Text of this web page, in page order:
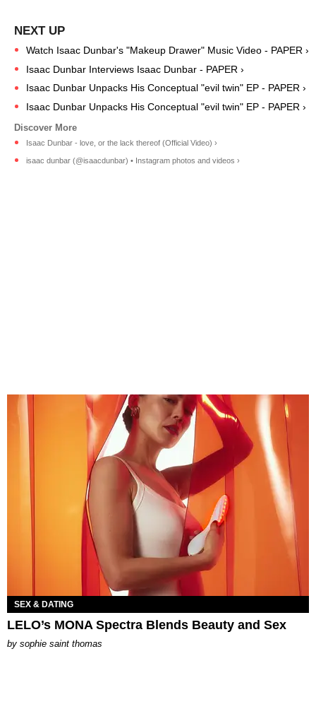
Watch Isaac Dunbar's "Makeup Drawer" Music Video - PAPER ›
Isaac Dunbar Interviews Isaac Dunbar - PAPER ›
Isaac Dunbar Unpacks ​His Conceptual "evil twin" EP - PAPER ›
Isaac Dunbar Unpacks ​His Conceptual "evil twin" EP - PAPER ›
Isaac Dunbar - love, or the lack thereof (Official Video) ›
isaac dunbar (@isaacdunbar) • Instagram photos and videos ›
SEX & DATING
LELO’s MONA Spectra Blends Beauty and Sex
by sophie saint thomas